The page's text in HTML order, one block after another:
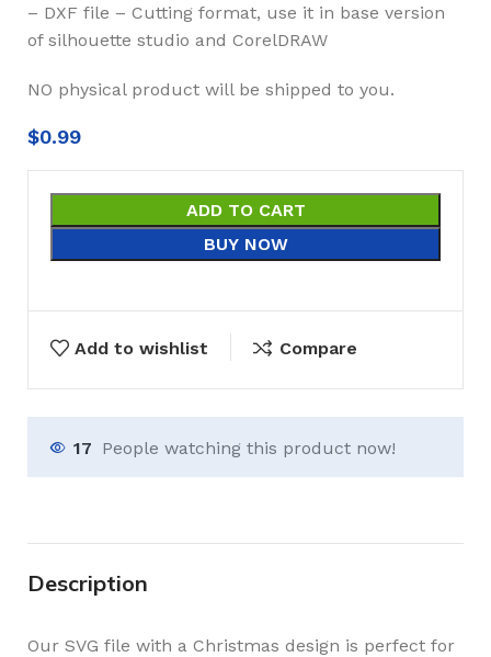
– DXF file – Cutting format, use it in base version
of silhouette studio and CorelDRAW
NO physical product will be shipped to you.
$0.99
ADD TO CART
BUY NOW
Add to wishlist Compare
17 People watching this product now!
Description
Our SVG file with a Christmas design is perfect for